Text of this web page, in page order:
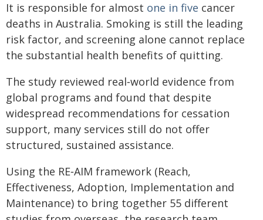
It is responsible for almost one in five cancer
deaths in Australia. Smoking is still the leading
risk factor, and screening alone cannot replace
the substantial health benefits of quitting.
The study reviewed real‑world evidence from
global programs and found that despite
widespread recommendations for cessation
support, many services still do not offer
structured, sustained assistance.
Using the RE‑AIM framework (Reach,
Effectiveness, Adoption, Implementation and
Maintenance) to bring together 55 different